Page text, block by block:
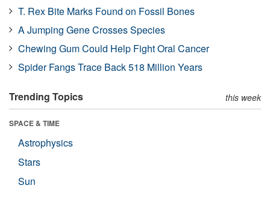
T. Rex Bite Marks Found on Fossil Bones
A Jumping Gene Crosses Species
Chewing Gum Could Help Fight Oral Cancer
Spider Fangs Trace Back 518 Million Years
Trending Topics this week
SPACE & TIME
Astrophysics
Stars
Sun